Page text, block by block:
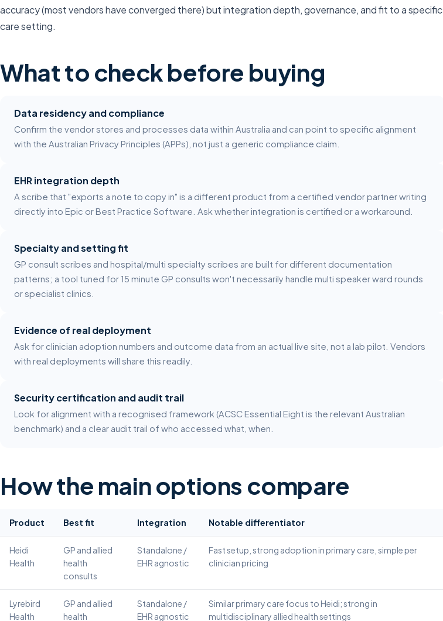
accuracy (most vendors have converged there) but integration depth, governance, and fit to a specific
care setting.
What to check before buying
Data residency and compliance
Confirm the vendor stores and processes data within Australia and can point to specific alignment
with the Australian Privacy Principles (APPs), not just a generic compliance claim.
EHR integration depth
A scribe that "exports a note to copy in" is a different product from a certified vendor partner writing
directly into Epic or Best Practice Software. Ask whether integration is certified or a workaround.
Specialty and setting fit
GP consult scribes and hospital/multi specialty scribes are built for different documentation
patterns; a tool tuned for 15 minute GP consults won't necessarily handle multi speaker ward rounds
or specialist clinics.
Evidence of real deployment
Ask for clinician adoption numbers and outcome data from an actual live site, not a lab pilot. Vendors
with real deployments will share this readily.
Security certification and audit trail
Look for alignment with a recognised framework (ACSC Essential Eight is the relevant Australian
benchmark) and a clear audit trail of who accessed what, when.
How the main options compare
Product Best fit Integration Notable differentiator
Heidi
Health
GP and allied
health
consults
Standalone /
EHR agnostic
Fast setup, strong adoption in primary care, simple per
clinician pricing
Lyrebird
Health
GP and allied
health
Standalone /
EHR agnostic
Similar primary care focus to Heidi; strong in
multidisciplinary allied health settings